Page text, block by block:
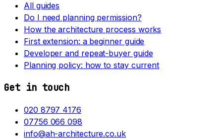
All guides
Do I need planning permission?
How the architecture process works
First extension: a beginner guide
Developer and repeat-buyer guide
Planning policy: how to stay current
Get in touch
020 8797 4176
07756 066 098
info@ah-architecture.co.uk